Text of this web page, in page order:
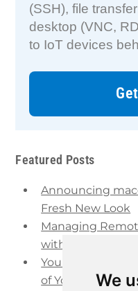
We
(SSH), file
desktop (VNC,
to IoT devices
Featured Posts
Announcing
Fresh New Look
Managing
with macchina.io
Your IoT Remote
of Your Control